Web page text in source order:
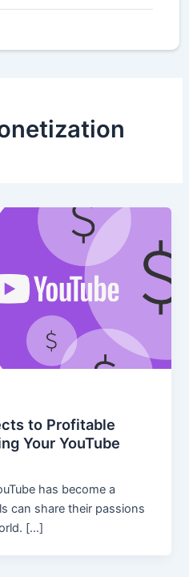
to Profitable
Your YouTube
has become a
can share their passions
[…]